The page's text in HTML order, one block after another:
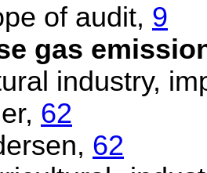
audit, 9
gas
industry,
62
62